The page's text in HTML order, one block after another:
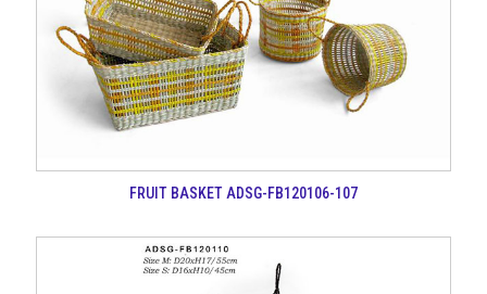
FRUIT BASKET ADSG-FB120106-107